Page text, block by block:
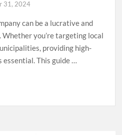
31, 2024
can be a lucrative and
you’re targeting local
providing high-
This guide …